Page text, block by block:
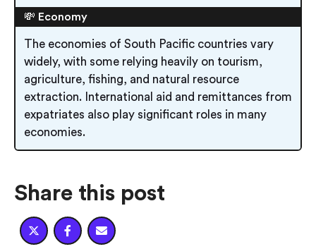
💸 Economy
The economies of South Pacific countries vary
widely, with some relying heavily on tourism,
agriculture, fishing, and natural resource
extraction. International aid and remittances from
expatriates also play significant roles in many
economies.
Share this post
  